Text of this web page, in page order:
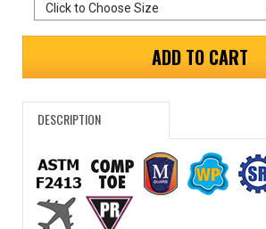
ADD TO CART
DESCRIPTION